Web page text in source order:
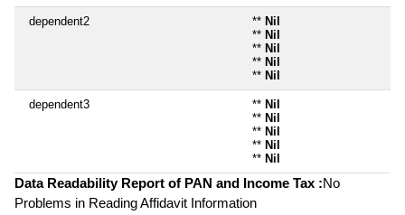
dependent2 ** Nil
** Nil
** Nil
** Nil
** Nil
dependent3 ** Nil
** Nil
** Nil
** Nil
** Nil
Data Readability Report of PAN and Income Tax :No
Problems in Reading Affidavit Information